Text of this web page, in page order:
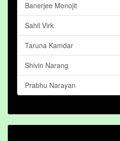
Banerjee Monojit
Sahil Virk
Taruna Kamdar
Shivin Narang
Prabhu Narayan